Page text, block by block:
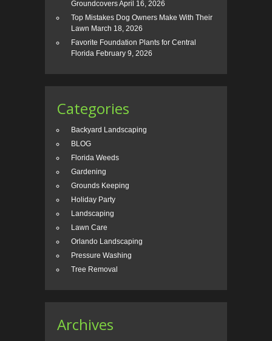
GroundcoversApril 16, 2026
Top Mistakes Dog Owners Make With Their
Lawn March 18, 2026
Favorite Foundation Plants for Central
Florida February 9, 2026
Categories
Backyard Landscaping
BLOG
Florida Weeds
Gardening
Grounds Keeping
Holiday Party
Landscaping
Lawn Care
Orlando Landscaping
Pressure Washing
Tree Removal
Archives